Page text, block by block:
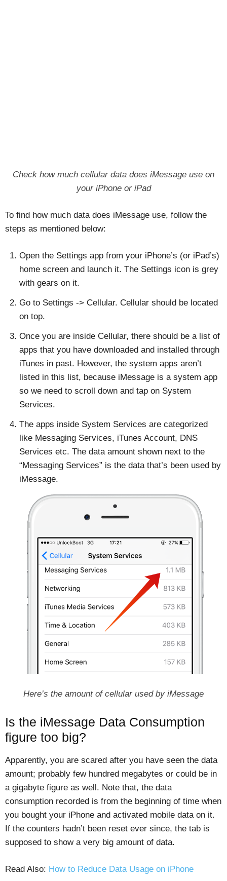
Check how much cellular data does iMessage use on
your iPhone or iPad
To find how much data does iMessage use, follow the
steps as mentioned below:
Open the Settings app from your iPhone’s (or iPad’s)
home screen and launch it. The Settings icon is grey
with gears on it.
Go to Settings -> Cellular. Cellular should be located
on top.
Once you are inside Cellular, there should be a list of
apps that you have downloaded and installed through
iTunes in past. However, the system apps aren’t
listed in this list, because iMessage is a system app
so we need to scroll down and tap on System
Services.
The apps inside System Services are categorized
like Messaging Services, iTunes Account, DNS
Services etc. The data amount shown next to the
“Messaging Services” is the data that’s been used by
iMessage.
Here’s the amount of cellular used by iMessage
Is the iMessage Data Consumption
figure too big?
Apparently, you are scared after you have seen the data
amount; probably few hundred megabytes or could be in
a gigabyte figure as well. Note that, the data
consumption recorded is from the beginning of time when
you bought your iPhone and activated mobile data on it.
If the counters hadn’t been reset ever since, the tab is
supposed to show a very big amount of data.
Read Also: How to Reduce Data Usage on iPhone